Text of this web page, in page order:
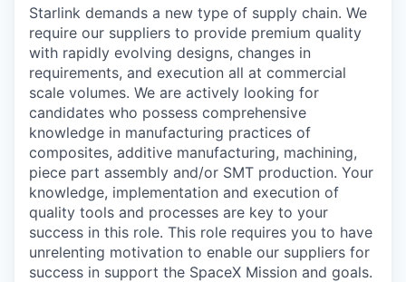
Starlink demands a new type of supply chain. We
require our suppliers to provide premium quality
with rapidly evolving designs, changes in
requirements, and execution all at commercial
scale volumes. We are actively looking for
candidates who possess comprehensive
knowledge in manufacturing practices of
composites, additive manufacturing, machining,
piece part assembly and/or SMT production. Your
knowledge, implementation and execution of
quality tools and processes are key to your
success in this role. This role requires you to have
unrelenting motivation to enable our suppliers for
success in support the SpaceX Mission and goals.